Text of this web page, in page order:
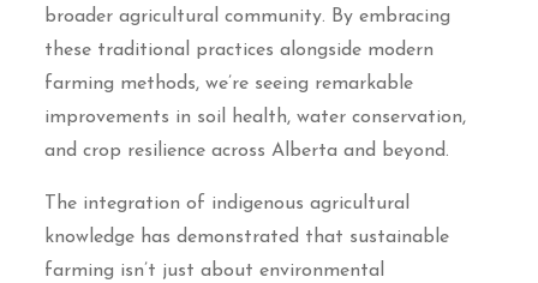
broader agricultural community. By embracing
these traditional practices alongside modern
farming methods, we’re seeing remarkable
improvements in soil health, water conservation,
and crop resilience across Alberta and beyond.
The integration of indigenous agricultural
knowledge has demonstrated that sustainable
farming isn’t just about environmental